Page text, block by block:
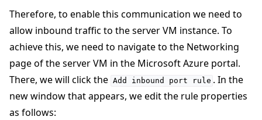
Therefore, to enable this communication we need to
allow inbound traffic to the server VM instance. To
achieve this, we need to navigate to the Networking
page of the server VM in the Microsoft Azure portal.
There, we will click the Add inbound port rule . In the
new window that appears, we edit the rule properties
as follows: